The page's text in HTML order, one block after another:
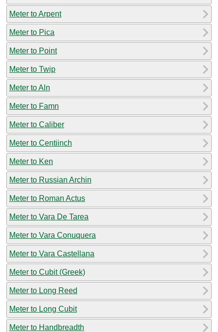
Meter to Arpent
Meter to Pica
Meter to Point
Meter to Twip
Meter to Aln
Meter to Famn
Meter to Caliber
Meter to Centiinch
Meter to Ken
Meter to Russian Archin
Meter to Roman Actus
Meter to Vara De Tarea
Meter to Vara Conuquera
Meter to Vara Castellana
Meter to Cubit (Greek)
Meter to Long Reed
Meter to Long Cubit
Meter to Handbreadth